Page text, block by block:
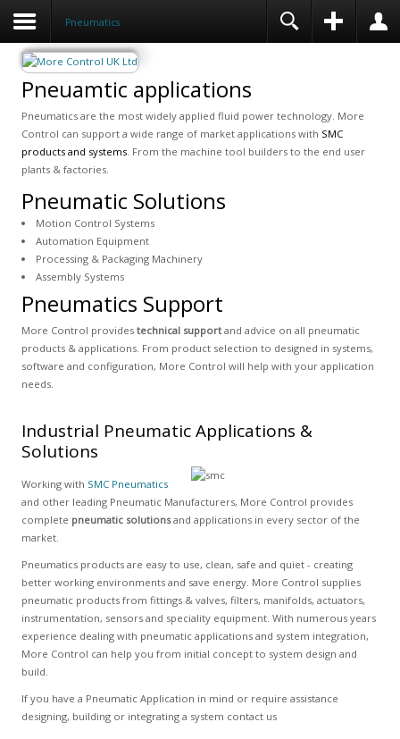
Pneumatics
Pneuamtic applications
Pneumatics are the most widely applied fluid power technology. More
Control can support a wide range of market applications with SMC
products and systems. From the machine tool builders to the end user
plants & factories.
Pneumatic Solutions
Motion Control Systems
Automation Equipment
Processing & Packaging Machinery
Assembly Systems
Pneumatics Support
More Control provides technical supportand advice on all pneumatic
products & applications. From product selection to designed in systems,
software and configuration, More Control will help with your application
needs.
Industrial Pneumatic Applications &
Solutions
Working with SMC Pneumatics
and other leading Pneumatic Manufacturers, More Control provides
complete pneumatic solutionsand applications in every sector of the
market.
Pneumatics products are easy to use, clean, safe and quiet - creating
better working environments and save energy. More Control supplies
pneumatic products from fittings & valves, filters, manifolds, actuators,
instrumentation, sensors and speciality equipment. With numerous years
experience dealing with pneumatic applications and system integration,
More Control can help you from initial concept to system design and
build.
If you have a Pneumatic Application in mind or require assistance
designing, building or integrating a system contact us